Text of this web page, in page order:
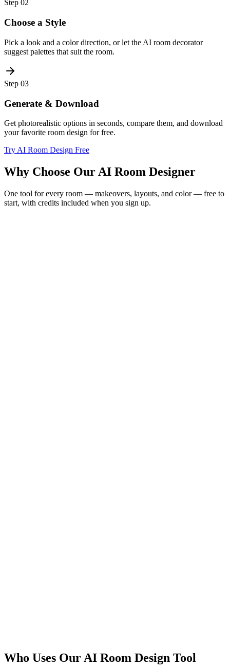
Step 02
Choose a Style
Pick a look and a color direction, or let the AI room decorator
suggest palettes that suit the room.
Step 03
Generate & Download
Get photorealistic options in seconds, compare them, and download
your favorite room design for free.
Try AI Room Design Free
Why Choose Our AI Room Designer
One tool for every room — makeovers, layouts, and color — free to
start, with credits included when you sign up.
Start with Free Credits
Who Uses Our AI Room Design Tool